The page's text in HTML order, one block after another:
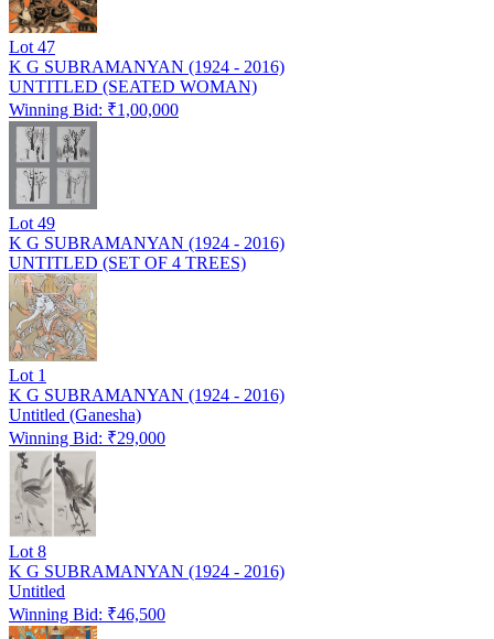
Lot 47
K G SUBRAMANYAN (1924 - 2016)
UNTITLED (SEATED WOMAN)
Winning Bid: ₹1,00,000
Lot 49
K G SUBRAMANYAN (1924 - 2016)
UNTITLED (SET OF 4 TREES)
Lot 1
K G SUBRAMANYAN (1924 - 2016)
Untitled (Ganesha)
Winning Bid: ₹29,000
Lot 8
K G SUBRAMANYAN (1924 - 2016)
Untitled
Winning Bid: ₹46,500